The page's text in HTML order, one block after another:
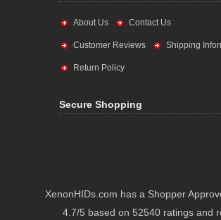
About Us Contact Us
Customer Reviews Shipping
Return Policy
Secure Shopping
XenonHIDs.com has a Shopper
4.7/5 based on 52540 ratings and